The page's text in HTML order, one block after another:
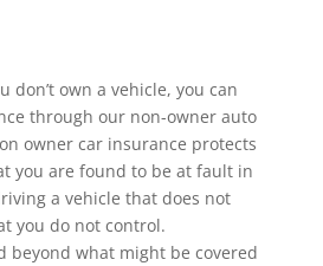
don’t own a vehicle, you can
through our non-owner auto
owner car insurance protects
you are found to be at fault in
a vehicle that does not
you do not control.
beyond what might be covered